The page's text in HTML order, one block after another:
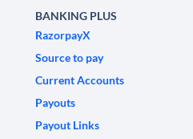
BANKING PLUS
RazorpayX
Source to pay
Current Accounts
Payouts
Payout Links